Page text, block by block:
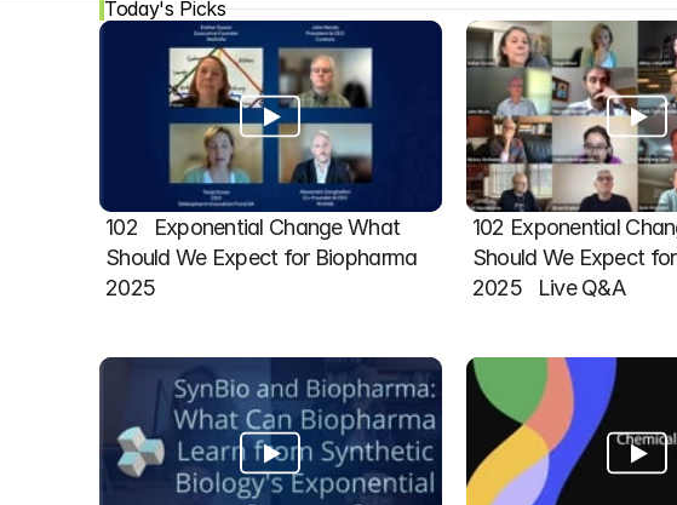
Today's Picks
102   Exponential Change What
Should We Expect for Biopharma
2025
102 Exponential
Should We Expect
2025   Live Q&A